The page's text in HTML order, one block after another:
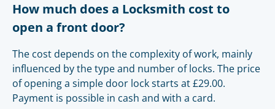
How much does a Locksmith cost to
open a front door?
The cost depends on the complexity of work, mainly
influenced by the type and number of locks. The price
of opening a simple door lock starts at £29.00.
Payment is possible in cash and with a card.